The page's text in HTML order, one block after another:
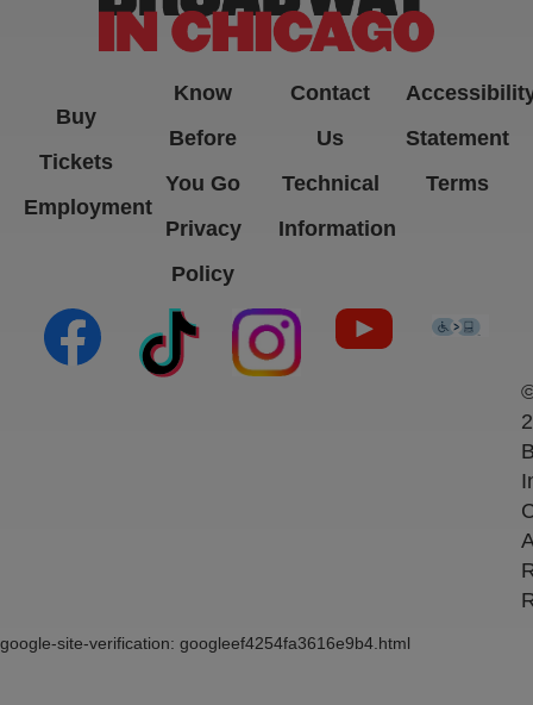
Buy
Tickets
Employment
Know
Before
You Go
Privacy
Policy
Contact
Us
Technical
Information
Statement
Terms
(opens in new tab)(opens in new tab)(opens in new tab)
(opens in new
google-site-verification: googleef4254fa3616e9b4.html